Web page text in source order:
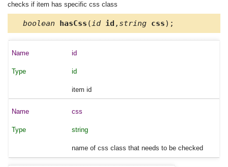
checks if item has specific css class
boolean hasCss ( id id , string css);
id
id
item id
css
string
name of css class that needs to be checked